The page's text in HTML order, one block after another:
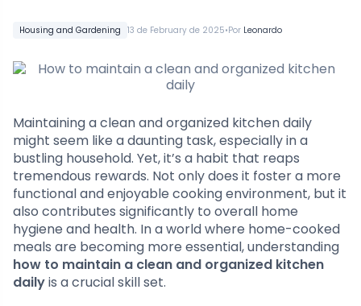
Housing and Gardening 13 de February de 2025•Por Leonardo
Maintaining a clean and organized kitchen daily
might seem like a daunting task, especially in a
bustling household. Yet, it’s a habit that reaps
tremendous rewards. Not only does it foster a more
functional and enjoyable cooking environment, but it
also contributes significantly to overall home
hygiene and health. In a world where home-cooked
meals are becoming more essential, understanding
how to maintain a clean and organized kitchen
dailyis a crucial skill set.